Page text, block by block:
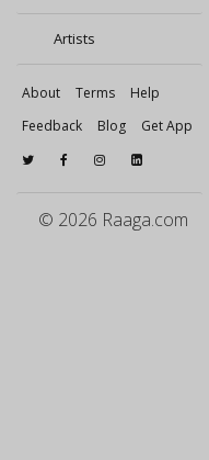
Artists
About Terms
Help
Feedback
Blog Get App
© 2026 Raaga.com